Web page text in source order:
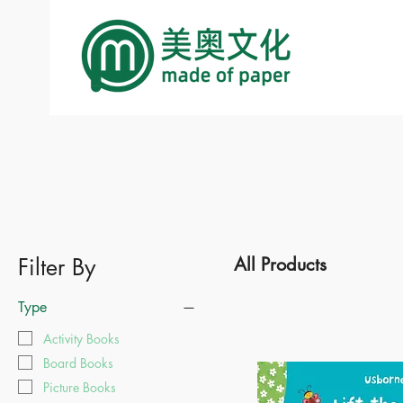
Filter By
Type
Activity Books
Board Books
Picture Books
All Products